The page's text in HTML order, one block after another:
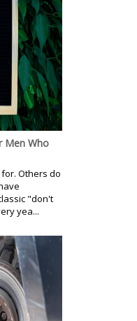
Men Who
Others do
"don't
yea...